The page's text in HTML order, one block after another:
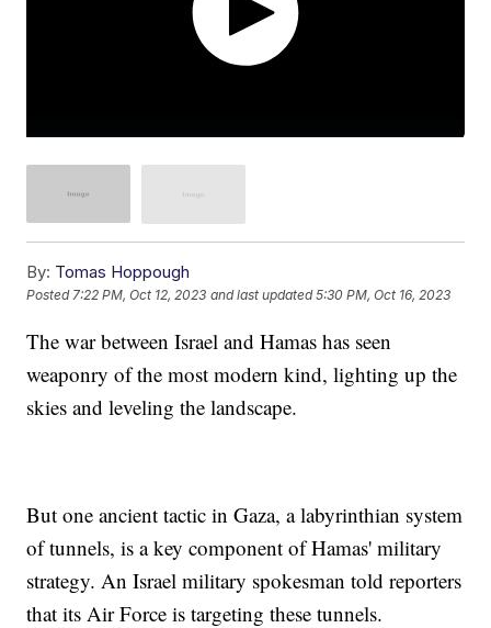
By: Tomas Hoppough
Posted7:22 PM, Oct 12, 2023 and last updated 5:30 PM, Oct 16, 2023
The war between Israel and Hamas has seen
weaponry of the most modern kind, lighting up the
skies and leveling the landscape.
But one ancient tactic in Gaza, a labyrinthian system
of tunnels, is a key component of Hamas' military
strategy. An Israel military spokesman told reporters
that its Air Force is targeting these tunnels.